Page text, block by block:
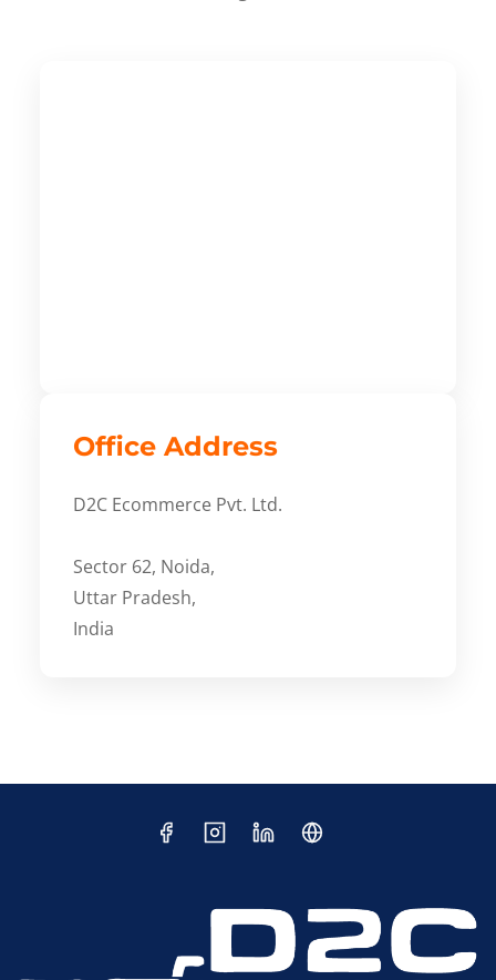
Office Address
D2C Ecommerce Pvt. Ltd.
Sector 62, Noida,
Uttar Pradesh,
India